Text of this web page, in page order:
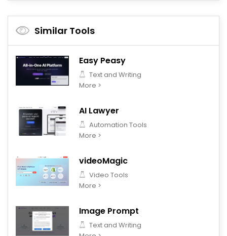
Similar Tools
Easy Peasy
Text and Writing
More >
AI Lawyer
Automation Tools
More >
videoMagic
Video Tools
More >
Image Prompt
Text and Writing